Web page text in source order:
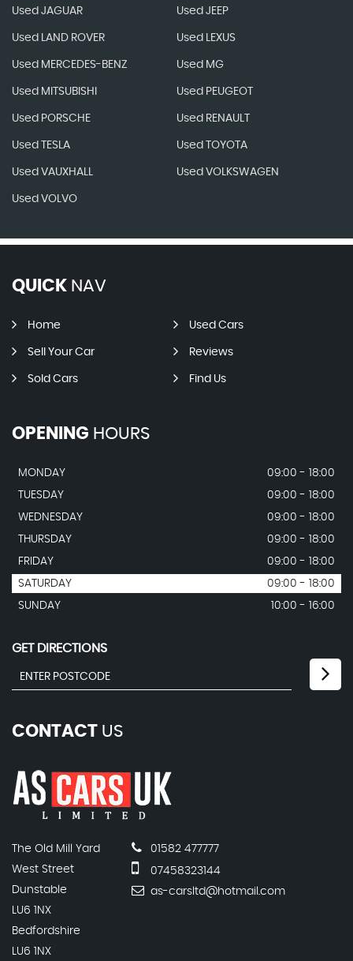
Used JAGUAR Used JEEP
Used LAND ROVER Used LEXUS
Used MERCEDES-BENZ Used MG
Used MITSUBISHI Used PEUGEOT
Used PORSCHE Used RENAULT
Used TESLA Used TOYOTA
Used VAUXHALL Used VOLKSWAGEN
Used VOLVO
QUICK NAV
Home Used Cars
Sell Your Car Reviews
Sold Cars Find Us
OPENING HOURS
MONDAY
09:00 - 18:00
TUESDAY
09:00 - 18:00
WEDNESDAY
09:00 - 18:00
THURSDAY
09:00 - 18:00
FRIDAY
09:00 - 18:00
SATURDAY
09:00 - 18:00
SUNDAY
10:00 - 16:00
GET DIRECTIONS
CONTACT US
The Old Mill Yard
West Street
Dunstable
LU6 1NX
Bedfordshire
LU6 1NX
01582 477777
07458323144
as-carsltd@hotmail.com